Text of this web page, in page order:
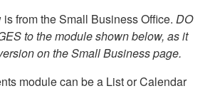
from the Small Business Office. DO
to the module shown below, as it
on the Small Business page.
module can be a List or Calendar